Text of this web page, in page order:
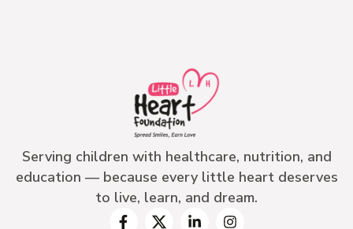
Serving children with healthcare, nutrition, and
education — because every little heart deserves
to live, learn, and dream.